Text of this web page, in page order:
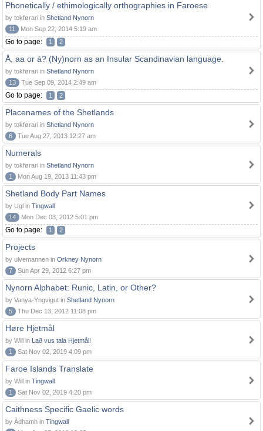
Phonetically / ethimologically orthographies in Faroese
by tokførari in Shetland Nynorn
11
Mon Sep 22, 2014 5:19 am
Go to page: 1 2
Å, aa or á? (Ny)norn as an Insular Scandinavian language.
by tokførari in Shetland Nynorn
13
Tue Sep 09, 2014 2:49 am
Go to page: 1 2
Placenames of the Shetlands
by tokførari in Shetland Nynorn
6
Tue Aug 27, 2013 12:27 am
Numerals
by tokførari in Shetland Nynorn
1
Mon Aug 19, 2013 11:43 pm
Shetland Body Part Names
by Ugl in Tingwall
14
Mon Dec 03, 2012 5:01 pm
Go to page: 1 2
Projects
by ulvemannen in Orkney Nynorn
7
Sun Apr 29, 2012 6:27 pm
Nynorn Alphabet: Runic, Latin, or Other?
by Vanya-Yngvigut in Shetland Nynorn
5
Thu Dec 13, 2012 11:08 pm
Høre Hjetmål
by Will in Lað vus tala Hjetmål!
1
Sat Nov 02, 2019 4:09 pm
Faroe Islands Translate
by Will in Tingwall
1
Sat Nov 02, 2019 4:20 pm
Caithness Specific Gaelic words
by Àdhamh in Tingwall